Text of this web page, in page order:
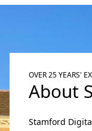
OVER 25 YEARS'
About
Stamford